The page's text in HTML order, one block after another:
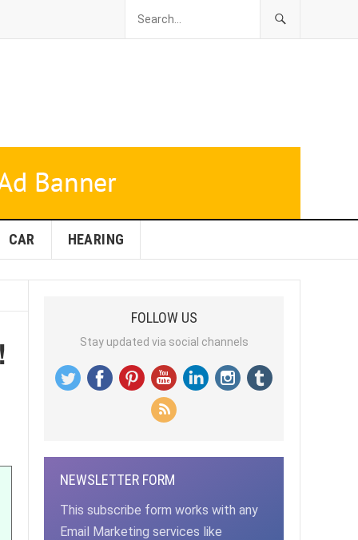
CAR HEARING
FOLLOW US
Stay updated via social channels
NEWSLETTER FORM
This subscribe form works with any
Email Marketing services like